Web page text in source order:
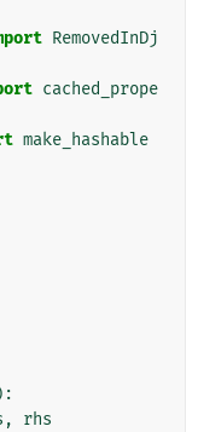
RemovedInDj
cached_prope
make_hashable
,
rhs